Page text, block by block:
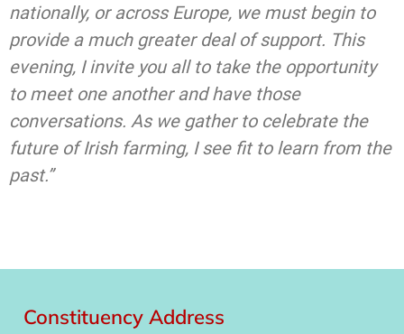
nationally, or across Europe, we must begin to
provide a much greater deal of support. This
evening, I invite you all to take the opportunity
to meet one another and have those
conversations. As we gather to celebrate the
future of Irish farming, I see fit to learn from the
past.”
Constituency Address